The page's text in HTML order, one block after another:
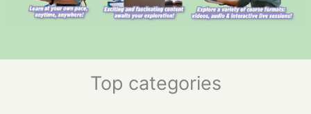
Top categories